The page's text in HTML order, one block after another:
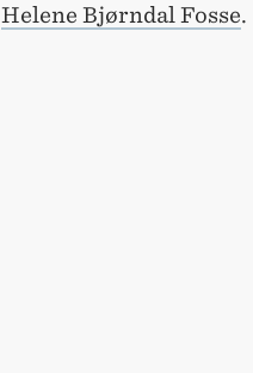
Helene Bjørndal Fosse.